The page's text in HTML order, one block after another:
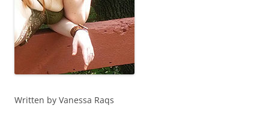
Written by Vanessa Raqs